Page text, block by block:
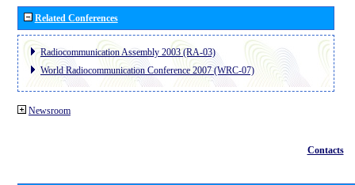
Related Conferences
Radiocommunication Assembly 2003 (RA-03)
World Radiocommunication Conference 2007 (WRC-07)
Newsroom
Contacts